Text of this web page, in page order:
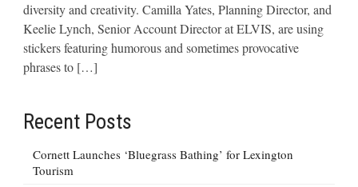
diversity and creativity. Camilla Yates, Planning Director, and
Keelie Lynch, Senior Account Director at ELVIS, are using
stickers featuring humorous and sometimes provocative
phrases to […]
Recent Posts
Cornett Launches ‘Bluegrass Bathing’ for Lexington
Tourism